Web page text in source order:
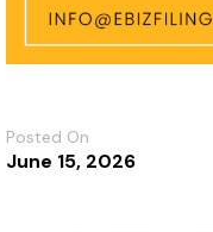
Posted On
June 15, 2026